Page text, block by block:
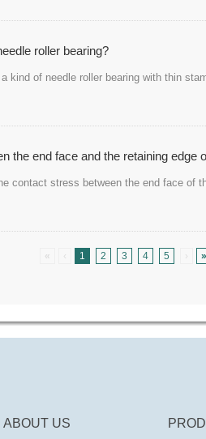
roller bearing?
kind of needle roller bearing with thin
the end face and the retaining edge
contact stress between the end face of
« 1 2 3 4 5 »
ABOUT US